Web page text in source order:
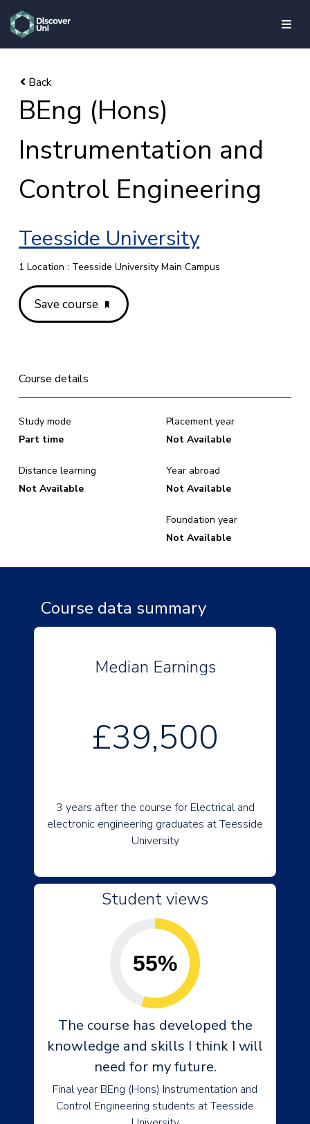
skip to main content
BEng (Hons)
Instrumentation and
Control Engineering
Teesside University
1 Location : Teesside University Main Campus
Save course
Course details
Study mode
Part time
Distance learning
Not Available
Placement year
Not Available
Year abroad
Not Available
Foundation year
Not Available
Course data summary
Median Earnings
£39,500
3 years after the course for Electrical and
electronic engineering graduates at Teesside
University
Student views
55%
The course has developed the
knowledge and skills I think I will
need for my future.
Final year BEng (Hons) Instrumentation and
Control Engineering students at Teesside